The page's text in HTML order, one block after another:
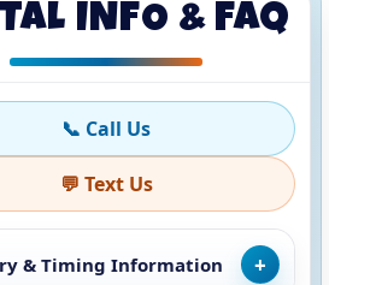
INFO & FAQ
📞 Call Us
💬 Text Us
& Timing Information